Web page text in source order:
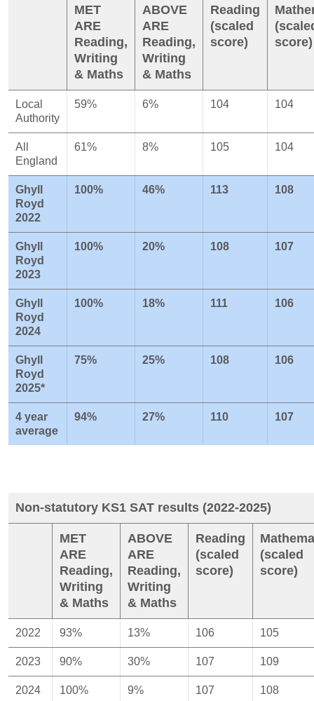
MET
ARE
Reading,
Writing
& Maths
ABOVE
ARE
Reading,
Writing
& Maths
Reading
(scaled
score)
score)
Local
Authority
59% 6% 104 104
All
England
61% 8% 105 104
Ghyll
Royd
2022
100% 46% 113 108
Ghyll
Royd
2023
100% 20% 108 107
Ghyll
Royd
2024
100% 18% 111 106
Ghyll
Royd
2025*
75% 25% 108 106
4 year
average
94% 27% 110 107
Non-statutory KS1 SAT results (2022-2025)
MET
ARE
Reading,
Writing
& Maths
ABOVE
ARE
Reading,
Writing
& Maths
Reading
(scaled
score)
(scaled
score)
2022 93% 13% 106
105
2023
90% 30% 107
109
2024
100% 9% 107 108